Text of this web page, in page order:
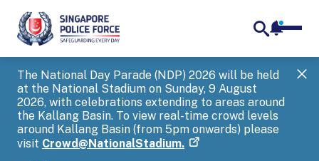
The National Day Parade (NDP) 2026 will be held
at the National Stadium on Sunday, 9 August
2026, with celebrations extending to areas around
the Kallang Basin. To view real-time crowd levels
around Kallang Basin (from 5pm onwards) please
visit Crowd@NationalStadium.